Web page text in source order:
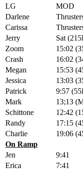
LG
MOD
Darlene
Carissa
Jerry
Sat
Zoom
15:02
Crash
16:02
Megan
15:53
Jessica
13:03
Patrick
9:57
Mark
13;13
Schittone
12:42
Randy
17:15
Charlie
19:06
On Ramp
Jen
9:41
Erica
7:41